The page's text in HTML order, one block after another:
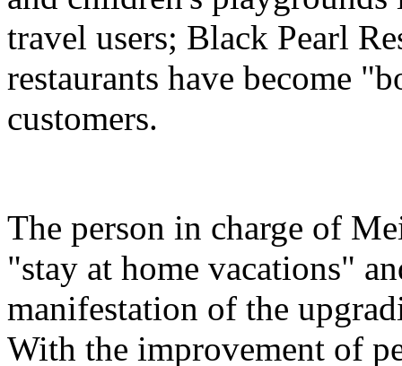
travel users; Black Pearl
restaurants have become
customers.
The person in charge of
"stay at home vacations"
manifestation of the
With the improvement of